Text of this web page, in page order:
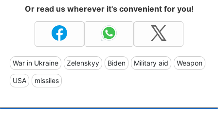
Or read us wherever it's convenient for you!
War in Ukraine Zelenskyy Biden Military aid Weapon
USA missiles